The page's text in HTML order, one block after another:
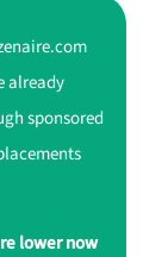
already
sponsored
lower now